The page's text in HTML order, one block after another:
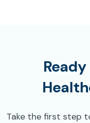
Take the first step